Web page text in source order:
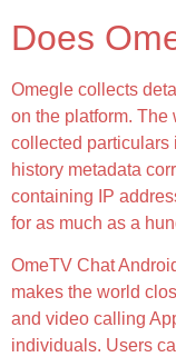
Does
Omegle collects
on the platform. The
collected particulars
history metadata
containing IP
for as much as a
OmeTV Chat
makes the world
and video calling
individuals. Users